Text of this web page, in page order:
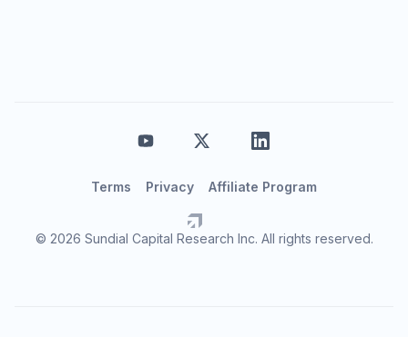
© 2026 Sundial Capital Research Inc. All rights reserved.
Terms Privacy Affiliate Program